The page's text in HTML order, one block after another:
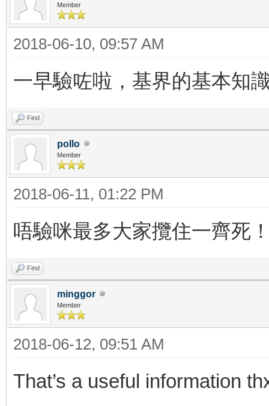
Member
2018-06-10, 09:57 AM
一早驗咗啦，基界的基本知
Find
pollo
Member
2018-06-11, 01:22 PM
唔驗咪最多大家攬住一齊死
Find
minggor
Member
2018-06-12, 09:51 AM
That’s a useful information